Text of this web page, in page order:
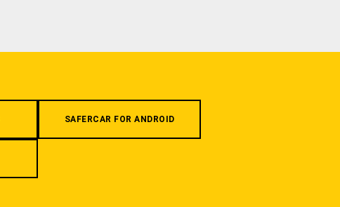
SAFERCAR FOR ANDROID